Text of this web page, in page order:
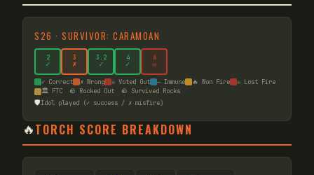
S26 · SURVIVOR: CARAMOAN
2
✓
3
✗
3 .2
✓
4
✓
6
☠
✓ Correct ✗ Wrong ☠ Voted Out — Immune 🔥 Won Fire
☠ Lost Fire
🏛️ FTC
🪨 Rocked Out 🪨 Survived Rocks
🛡️Idol played (✓ success / ✗ misfire)
🔥TORCH SCORE BREAKDOWN